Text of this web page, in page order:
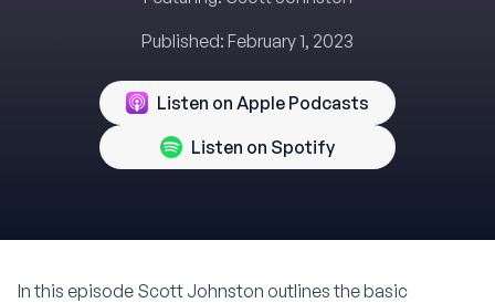
Published: February 1, 2023
Listen on Apple Podcasts
Listen on Spotify
In this episode Scott Johnston outlines the basic